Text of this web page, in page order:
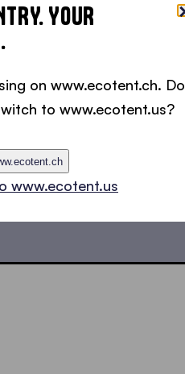
YOUR
on www.ecotent.ch. Do
to www.ecotent.us?
www.ecotent.us